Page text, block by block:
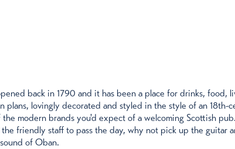
back in 1790 and it has been a place for drinks, food,
lovingly decorated and styled in the style of an
modern brands you'd expect of a welcoming Scottish
friendly staff to pass the day, why not pick up the guitar
of Oban.